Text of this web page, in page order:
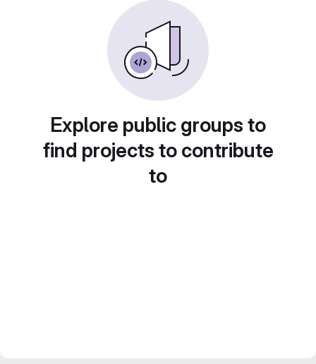
Explore public groups to
find projects to contribute
to